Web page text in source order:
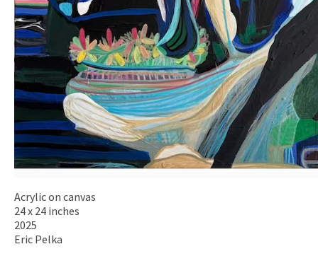
Acrylic on canvas
24 x 24 inches
2025
Eric Pelka